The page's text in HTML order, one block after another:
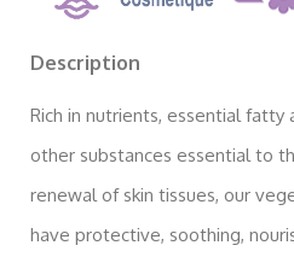
Description
Rich in nutrients, essential fatty
other substances essential to
renewal of skin tissues, our
have protective, soothing,